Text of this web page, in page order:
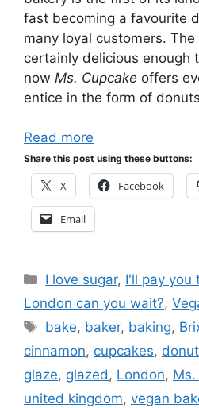
fast becoming a favourite
many loyal customers.
certainly delicious enough
now Ms. Cupcake offers
entice in the form of
Read more
Share this post using these buttons:
X Facebook
Email
Categories
I love sugar, I'll pay you
London can you wait?,
Tags
bake, baker, baking,
cinnamon, cupcakes, donut
glaze, glazed, London, Ms.
united kingdom, vegan